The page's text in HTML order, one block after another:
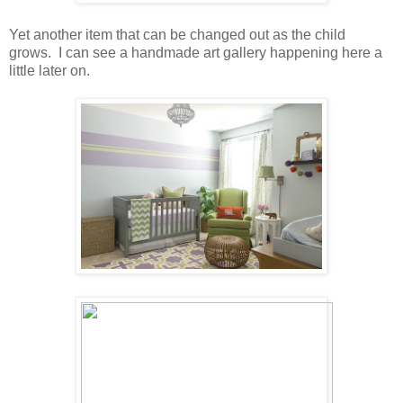
Yet another item that can be changed out as the child
grows. I can see a handmade art gallery happening here a
little later on.